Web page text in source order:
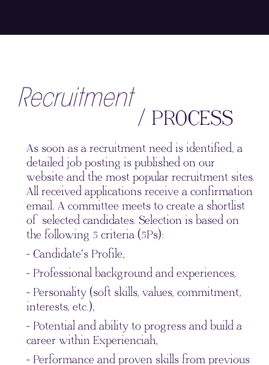
Recruitment
/ PROCESS
As soon as a recruitment need is identified, a
detailed job posting is published on our
website and the most popular recruitment sites.
All received applications receive a confirmation
email. A committee meets to create a shortlist
of selected candidates. Selection is based on
the following 5 criteria (5Ps):
- Candidate's Profile,
- Professional background and experiences,
- Personality (soft skills, values, commitment,
interests, etc.),
- Potential and ability to progress and build a
career within Experienciah,
- Performance and proven skills from previous